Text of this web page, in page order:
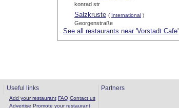
konrad str
Salzkruste ( International )
Georgenstraße
See all restaurants near 'Vorstadt Cafe'
Useful links
Add your restaurant FAQ Contact us
Advertise Promote your restaurant
Partners